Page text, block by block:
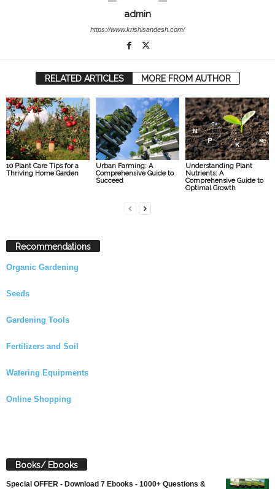
admin
https://www.krishisandesh.com/
RELATED ARTICLES MORE FROM AUTHOR
10 Plant Care Tips for a
Thriving Home Garden
Urban Farming: A
Comprehensive Guide to
Succeed
Understanding Plant
Nutrients: A
Comprehensive Guide to
Optimal Growth
Recommendations
Organic Gardening
Seeds
Gardening Tools
Fertilizers and Soil
Watering Equipments
Online Shopping
Books/ Ebooks
Special OFFER - Download 7 Ebooks - 1000+ Questions &